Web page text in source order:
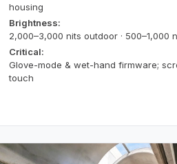
housing
Brightness:
2,000–3,000 nits outdoor · 500–1,000
Critical:
Glove-mode & wet-hand firmware;
touch